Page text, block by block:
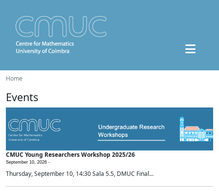
Home
Events
CMUC Young Researchers Workshop 2025/26
September 10, 2026 -
Thursday, September 10, 14:30 Sala 5.5, DMUC Final...